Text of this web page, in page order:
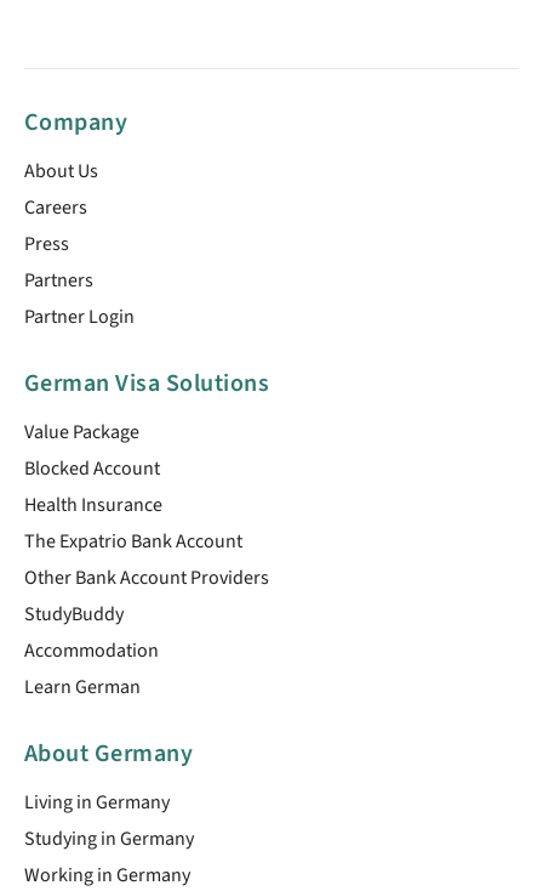
Company
About Us
Careers
Press
Partners
Partner Login
German Visa Solutions
Value Package
Blocked Account
Health Insurance
The Expatrio Bank Account
Other Bank Account Providers
StudyBuddy
Accommodation
Learn German
About Germany
Living in Germany
Studying in Germany
Working in Germany